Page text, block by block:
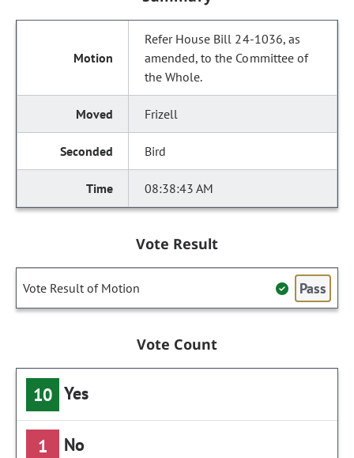
Refer House Bill 24-1036, as
amended, to the Committee of
the Whole.
Frizell
Bird
08:38:43 AM
Vote Result
Vote Result of Motion Pass
Vote Count
10 Yes
1 No